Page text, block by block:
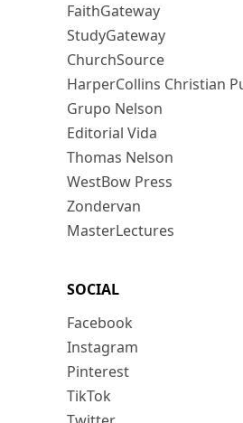
FaithGateway
StudyGateway
ChurchSource
HarperCollins Christian
Grupo Nelson
Editorial Vida
Thomas Nelson
WestBow Press
Zondervan
MasterLectures
SOCIAL
Facebook
Instagram
Pinterest
TikTok